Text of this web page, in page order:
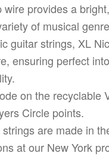
provides a
of musical
guitar strings, XL
ensuring perfect
on the recyclable
Circle points.
are made in
at our New York